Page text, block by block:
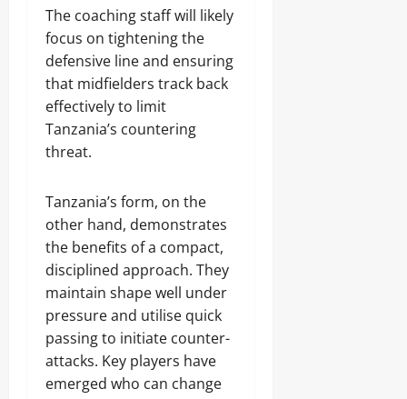
The coaching staff will likely
focus on tightening the
defensive line and ensuring
that midfielders track back
effectively to limit
Tanzania’s countering
threat.
Tanzania’s form, on the
other hand, demonstrates
the benefits of a compact,
disciplined approach. They
maintain shape well under
pressure and utilise quick
passing to initiate counter-
attacks. Key players have
emerged who can change